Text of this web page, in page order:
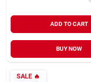
ADD TO CART
BUY NOW
SALE🔥